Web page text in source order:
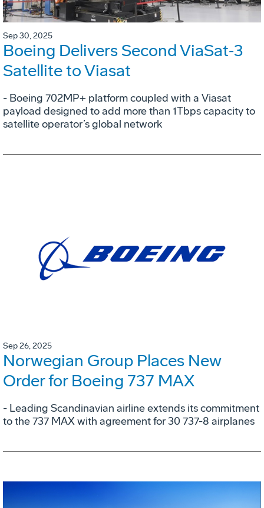
Sep 30, 2025
Boeing Delivers Second ViaSat‑3
Satellite to Viasat
- Boeing 702MP+ platform coupled with a Viasat
payload designed to add more than 1Tbps capacity to
satellite operator’s global network
Sep 26, 2025
Norwegian Group Places New
Order for Boeing 737 MAX
- Leading Scandinavian airline extends its commitment
to the 737 MAX with agreement for 30 737-8 airplanes